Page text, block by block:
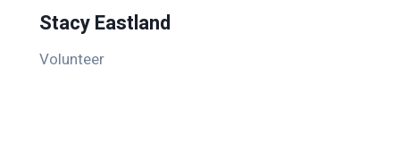
Stacy Eastland
Volunteer